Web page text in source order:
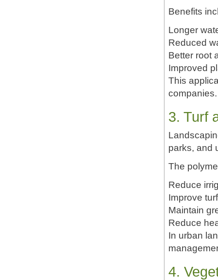
Benefits
Longer
Reduced
Better root
Improved
This
companies.
3. Turf
parks, and
The
Reduce
Improve
Maintain
Reduce
In urban
4.